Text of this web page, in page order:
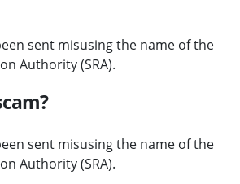
sent misusing the name of the
Authority (SRA).
sent misusing the name of the
Authority (SRA).